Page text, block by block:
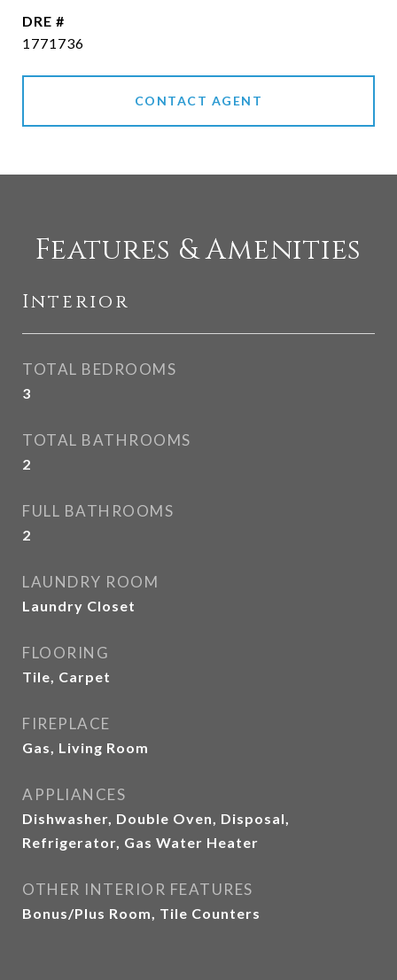
DRE #
1771736
CONTACT AGENT
Features & Amenities
Interior
TOTAL BEDROOMS
3
TOTAL BATHROOMS
2
FULL BATHROOMS
2
LAUNDRY ROOM
Laundry Closet
FLOORING
Tile, Carpet
FIREPLACE
Gas, Living Room
APPLIANCES
Dishwasher, Double Oven, Disposal,
Refrigerator, Gas Water Heater
OTHER INTERIOR FEATURES
Bonus/Plus Room, Tile Counters